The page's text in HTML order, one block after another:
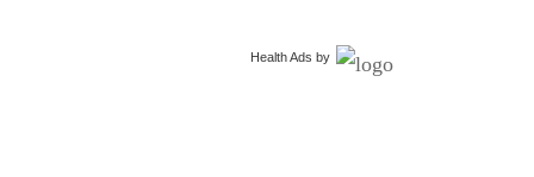
Health Ads by